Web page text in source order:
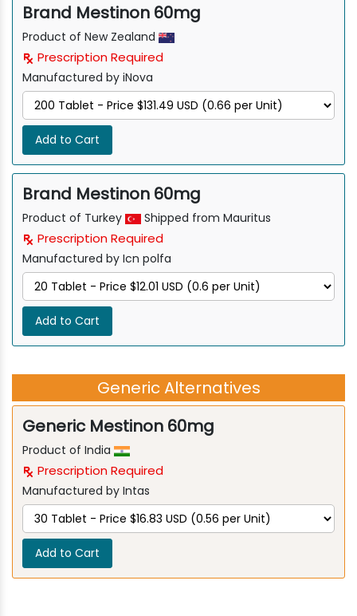
Brand Mestinon 60mg
Product of New Zealand
Prescription Required
Manufactured by iNova
Add to Cart
Brand Mestinon 60mg
Product of Turkey Shipped from Mauritus
Prescription Required
Manufactured by Icn polfa
Add to Cart
Generic Alternatives
Generic Mestinon 60mg
Product of India
Prescription Required
Manufactured by Intas
Add to Cart